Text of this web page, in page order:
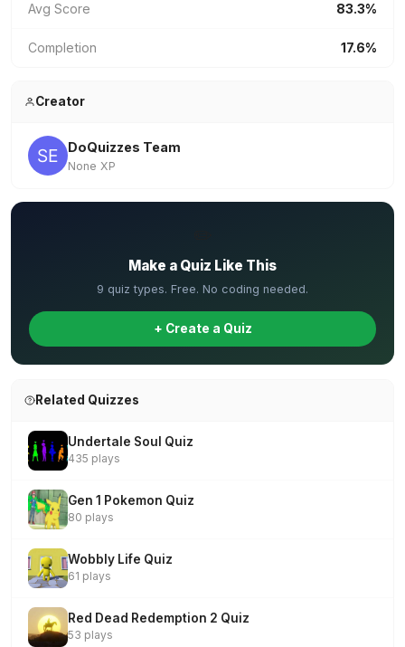
Avg Score 83.3%
Completion 17.6%
Creator
DoQuizzes Team
None XP
Make a Quiz Like This
9 quiz types. Free. No coding needed.
+ Create a Quiz
Related Quizzes
Undertale Soul Quiz
435 plays
Gen 1 Pokemon Quiz
80 plays
Wobbly Life Quiz
61 plays
Red Dead Redemption 2 Quiz
53 plays